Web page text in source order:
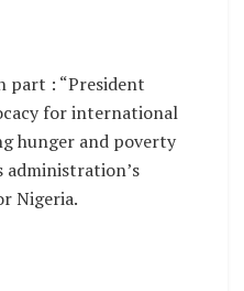
part : “President
for international
hunger and poverty
administration’s
Nigeria.